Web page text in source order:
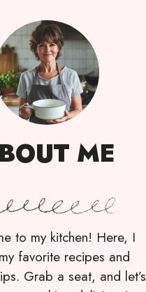
ME
to my kitchen! Here, I
favorite recipes and
Grab a seat, and let’s